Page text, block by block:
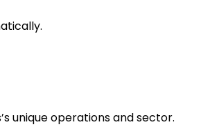
unique operations and sector.